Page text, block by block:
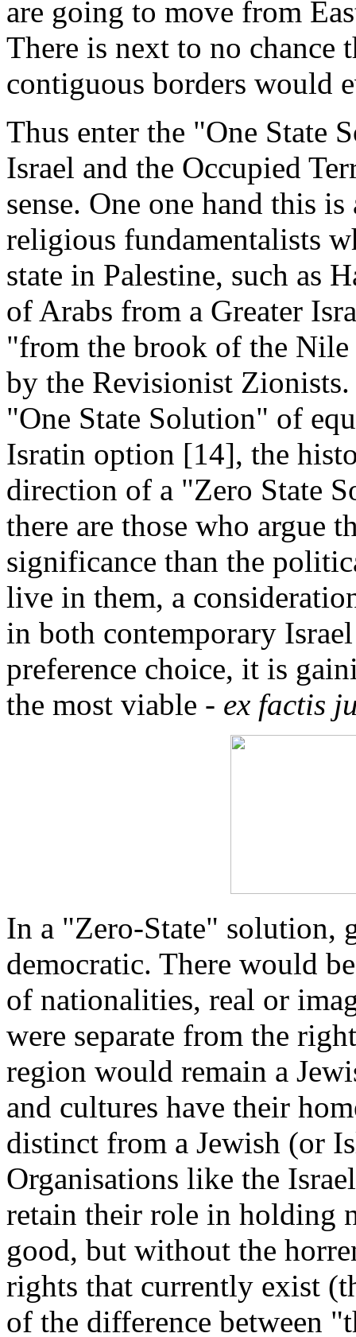
are going to move from
There is next to no chance
contiguous borders would
Thus enter the "One State
Israel and the Occupied
sense. One one hand this
religious fundamentalists
state in Palestine, such as
of Arabs from a Greater
"from the brook of the Nile
by the Revisionist
"One State Solution" of
Isratin option [14], the
direction of a "Zero State
there are those who argue
significance than the
live in them, a
in both contemporary
preference choice, it is
the most viable - ex factis
In a "Zero-State" solution,
democratic. There would
of nationalities, real or
were separate from the
region would remain a
and cultures have their
distinct from a Jewish (or
Organisations like the
retain their role in holding
good, but without the
rights that currently exist
of the difference between